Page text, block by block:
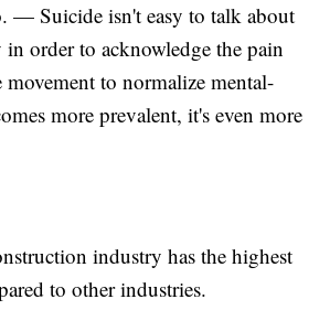
— Suicide isn't easy to talk about
in order to acknowledge the pain
to normalize mental-
more prevalent, it's even more
industry has the highest
to other industries.